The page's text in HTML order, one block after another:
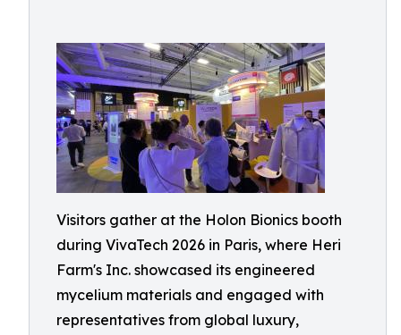
Visitors gather at the Holon Bionics booth
during VivaTech 2026 in Paris, where Heri
Farm's Inc. showcased its engineered
mycelium materials and engaged with
representatives from global luxury,